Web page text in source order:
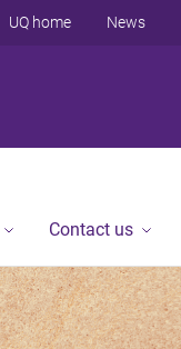
UQ home News
Contact us